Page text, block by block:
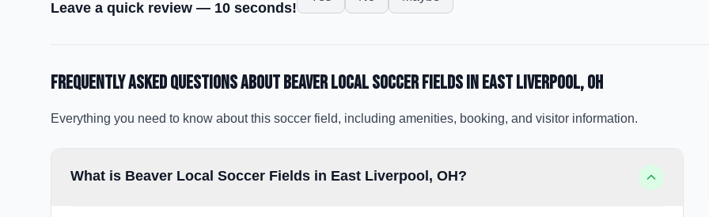
Leave a quick review — 10 seconds!
Frequently Asked Questions aboutBeaver Local Soccer Fieldsin East Liverpool, OH
Everything you need to know about this soccer field, including amenities, booking, and visitor information.
What is Beaver Local Soccer Fields in East Liverpool, OH?